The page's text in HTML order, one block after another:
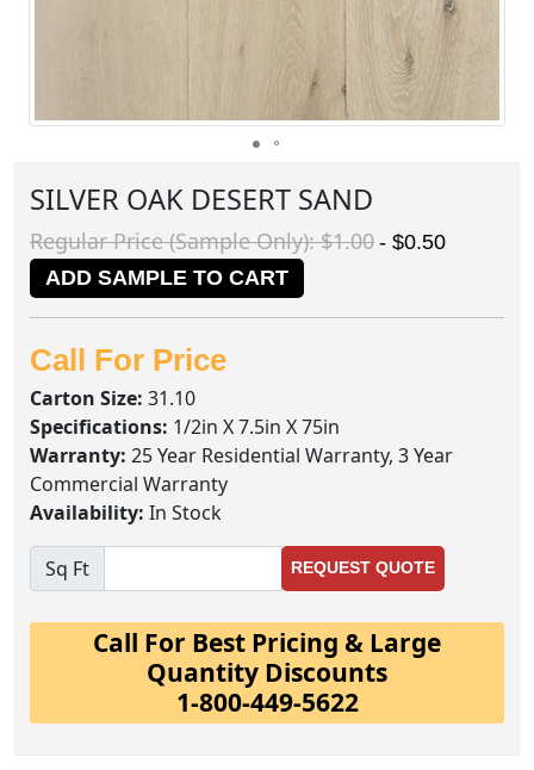
SILVER OAK DESERT SAND
Regular Price (Sample Only): $1.00 - $0.50
ADD SAMPLE TO CART
Call For Price
Carton Size: 31.10
Specifications: 1/2in X 7.5in X 75in
Warranty: 25 Year Residential Warranty, 3 Year
Commercial Warranty
Availability: In Stock
Sq Ft REQUEST QUOTE
Call For Best Pricing & Large
Quantity Discounts
1-800-449-5622